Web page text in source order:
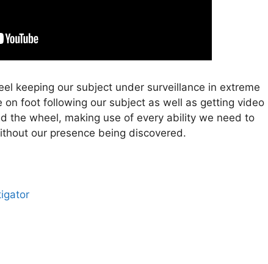
keeping our subject under surveillance in extreme
on foot following our subject as well as getting video
the wheel, making use of every ability we need to
our presence being discovered.